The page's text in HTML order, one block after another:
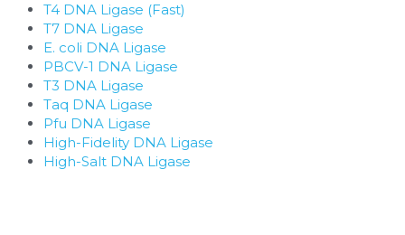
T4 DNA Ligase (Fast)
T7 DNA Ligase
E. coli DNA Ligase
PBCV-1 DNA Ligase
T3 DNA Ligase
Taq DNA Ligase
Pfu DNA Ligase
High-Fidelity DNA Ligase
High-Salt DNA Ligase